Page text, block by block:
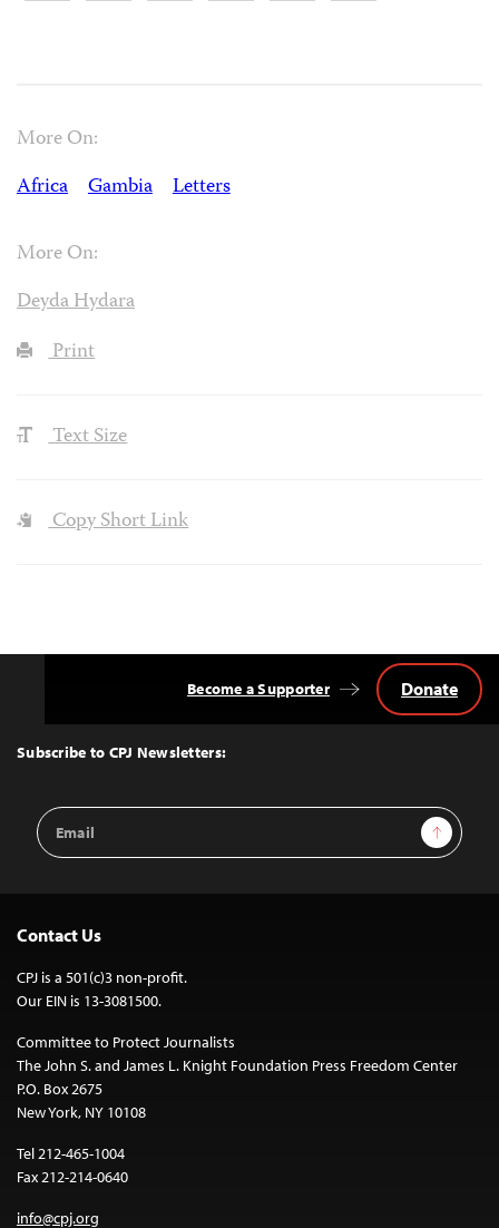
More On:
Africa
Gambia Letters
More On:
Deyda Hydara
Print
Text Size
Copy Short Link
Top
Subscribe to CPJ Newsletters:
Email
Address
Sign Up
Become a Supporter Donate
Contact Us
CPJ is a 501(c)3 non-profit.
Our EIN is 13-3081500.
Committee to Protect Journalists
The John S. and James L. Knight Foundation Press Freedom Center
P.O. Box 2675
New York, NY 10108
Tel 212-465-1004
Fax 212-214-0640
info@cpj.org